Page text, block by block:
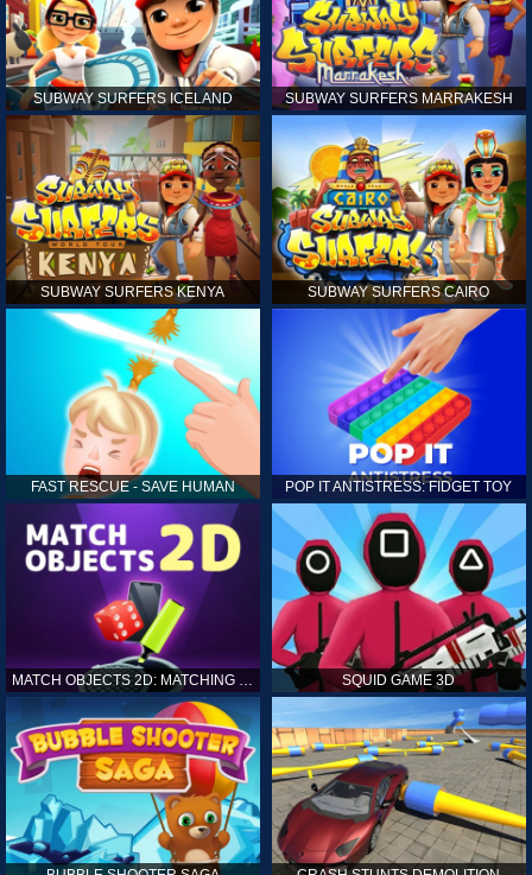
SUBWAY SURFERS ICELAND SUBWAY SURFERS MARRAKESH
SUBWAY SURFERS KENYA SUBWAY SURFERS CAIRO
FAST RESCUE - SAVE HUMAN POP IT ANTISTRESS: FIDGET TOY
MATCH OBJECTS 2D: MATCHING GAME SQUID GAME 3D